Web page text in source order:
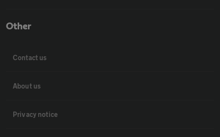
Other
Contact us
About us
Privacy notice